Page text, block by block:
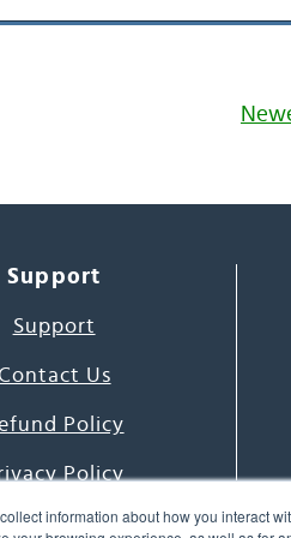
information about how you interact
Support
Support
Contact Us
Policy
Policy
& Conditions